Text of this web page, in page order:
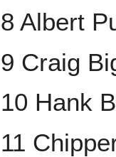
8 Albert
9 Craig
10 Hank
11